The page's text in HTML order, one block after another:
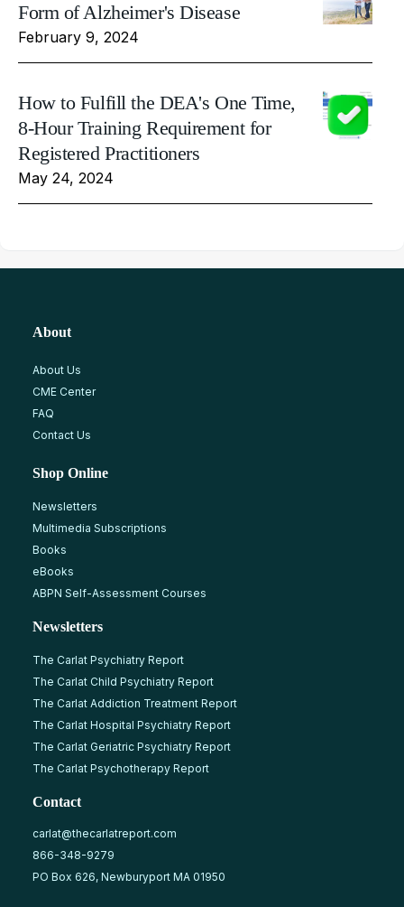
Form of Alzheimer's Disease
February 9, 2024
How to Fulfill the DEA's One Time,
8-Hour Training Requirement for
Registered Practitioners
May 24, 2024
About
About Us
CME Center
FAQ
Contact Us
Shop Online
Newsletters
Multimedia Subscriptions
Books
eBooks
ABPN Self-Assessment Courses
Newsletters
The Carlat Psychiatry Report
The Carlat Child Psychiatry Report
The Carlat Addiction Treatment Report
The Carlat Hospital Psychiatry Report
The Carlat Geriatric Psychiatry Report
The Carlat Psychotherapy Report
Contact
carlat@thecarlatreport.com
866-348-9279
PO Box 626, Newburyport MA 01950